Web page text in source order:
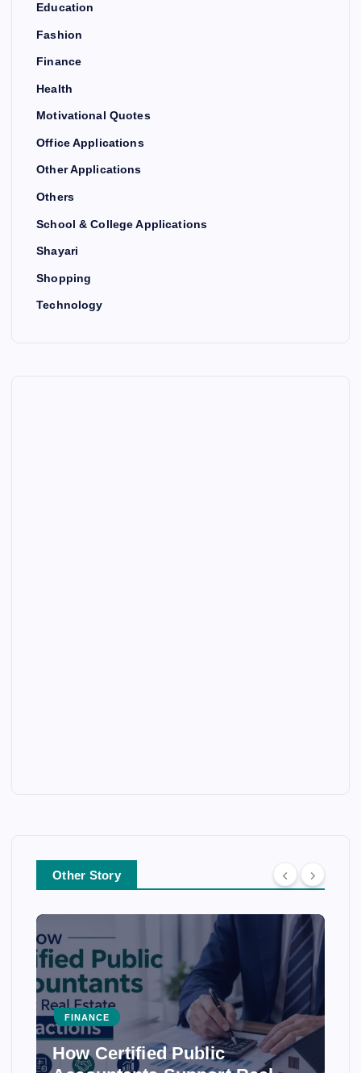
Education
Fashion
Finance
Health
Motivational Quotes
Office Applications
Other Applications
Others
School & College Applications
Shayari
Shopping
Technology
Other Story
FINANCE
How Certified Public